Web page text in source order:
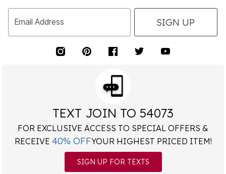
Email Address SIGN UP
TEXT JOIN TO 54073
FOR EXCLUSIVE ACCESS TO SPECIAL OFFERS &
RECEIVE 40% OFFYOUR HIGHEST PRICED ITEM!
SIGN UP FOR TEXTS